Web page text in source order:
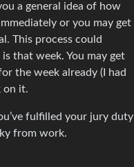
a general idea of how
or you may get
This process could
that week. You may get
the week already (I had
on it.
fulfilled your jury duty
from work.